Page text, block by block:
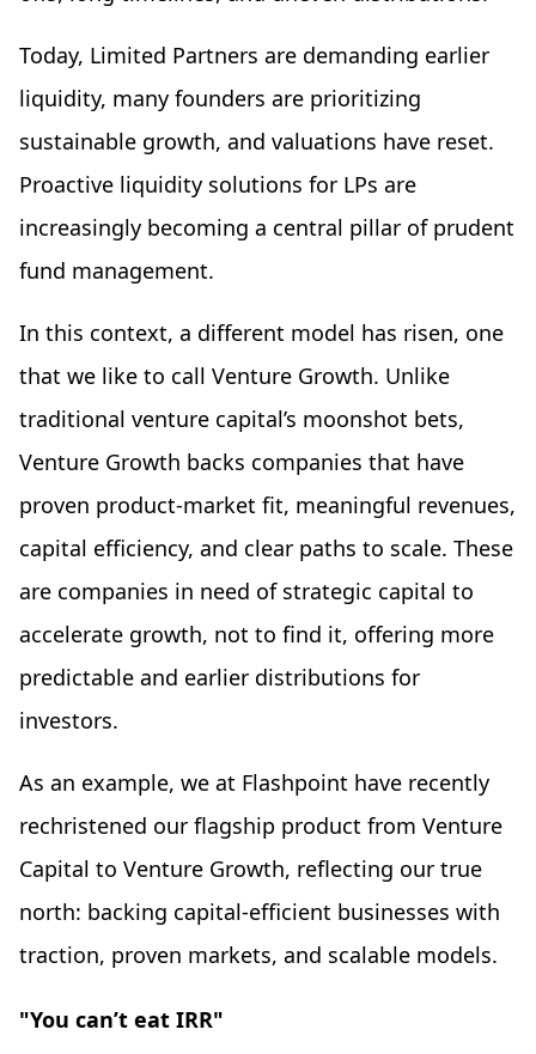
Today, Limited Partners are demanding earlier
liquidity, many founders are prioritizing
sustainable growth, and valuations have reset.
Proactive liquidity solutions for LPs are
increasingly becoming a central pillar of prudent
fund management.
In this context, a different model has risen, one
that we like to call Venture Growth. Unlike
traditional venture capital’s moonshot bets,
Venture Growth backs companies that have
proven product-market fit, meaningful revenues,
capital efficiency, and clear paths to scale. These
are companies in need of strategic capital to
accelerate growth, not to find it, offering more
predictable and earlier distributions for
investors.
As an example, we at Flashpoint have recently
rechristened our flagship product from Venture
Capital to Venture Growth, reflecting our true
north: backing capital-efficient businesses with
traction, proven markets, and scalable models.
"You can’t eat IRR"